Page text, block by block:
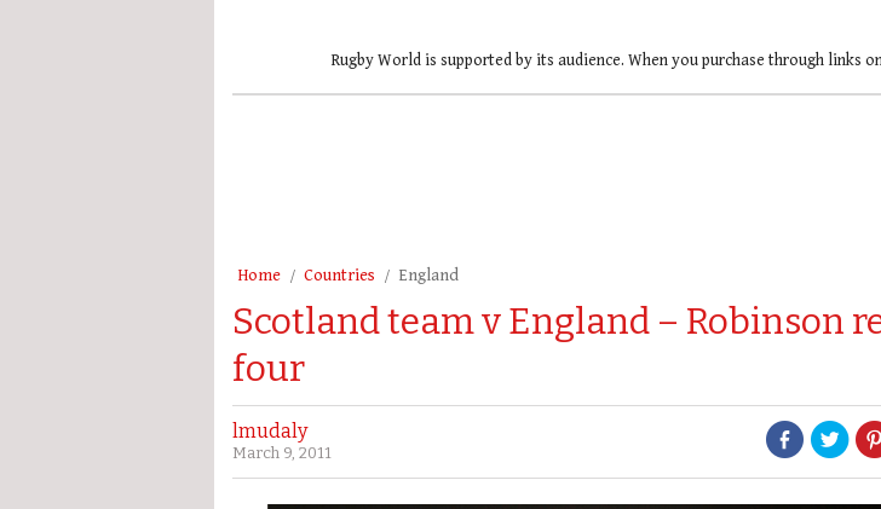
Rugby World is supported by its audience. When you purchase through links
Home Countries England
Scotland team v England – Robinson
four
lmudaly
March 9, 2011